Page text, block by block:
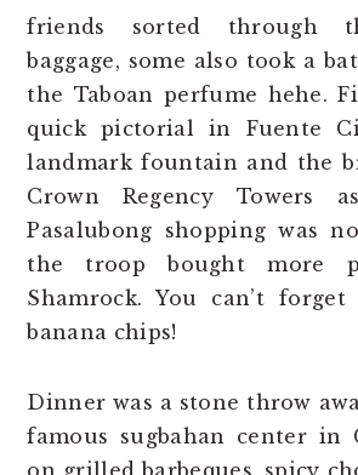
friends sorted through
baggage, some also took a
the Taboan perfume hehe.
quick pictorial in Fuente
landmark fountain and the
Crown Regency Towers
Pasalubong shopping was
the troop bought more
Shamrock. You can’t
banana chips!
Dinner was a stone throw
famous sugbahan center in
on grilled barbeques, spicy